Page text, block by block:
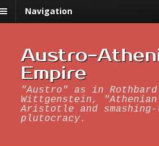
Navigation
Austro-
Empire
"Austro" as in Rothbard
Wittgenstein,
Aristotle and smashing-
plutocracy.